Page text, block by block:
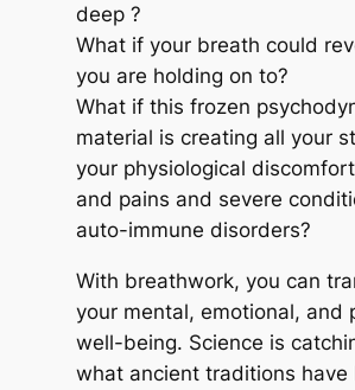
deep ?
What if your breath could
you are holding on to?
What if this frozen
material is creating all your
your physiological
and pains and severe
auto-immune disorders?
With breathwork, you can
your mental, emotional, and
well-being. Science is
what ancient traditions have